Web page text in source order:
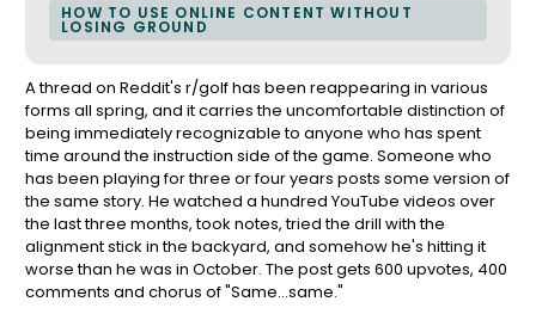
HOW TO USE ONLINE CONTENT WITHOUT
LOSING GROUND
A thread on Reddit's r/golf has been reappearing in various
forms all spring, and it carries the uncomfortable distinction of
being immediately recognizable to anyone who has spent
time around the instruction side of the game. Someone who
has been playing for three or four years posts some version of
the same story. He watched a hundred YouTube videos over
the last three months, took notes, tried the drill with the
alignment stick in the backyard, and somehow he's hitting it
worse than he was in October. The post gets 600 upvotes, 400
comments and chorus of "Same...same."